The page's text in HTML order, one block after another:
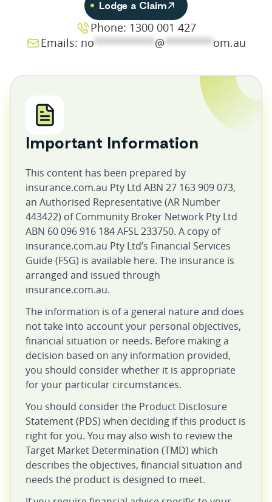
Lodge a Claim
Phone: 1300 001 427
Emails: no**********@********om.au
Important Information
This content has been prepared by
insurance.com.au Pty Ltd ABN 27 163 909 073,
an Authorised Representative (AR Number
443422) of Community Broker Network Pty Ltd
ABN 60 096 916 184 AFSL 233750. A copy of
insurance.com.au Pty Ltd’s Financial Services
Guide (FSG) is available here. The insurance is
arranged and issued through
insurance.com.au.
The information is of a general nature and does
not take into account your personal objectives,
financial situation or needs. Before making a
decision based on any information provided,
you should consider whether it is appropriate
for your particular circumstances.
You should consider the Product Disclosure
Statement (PDS) when deciding if this product is
right for you. You may also wish to review the
Target Market Determination (TMD) which
describes the objectives, financial situation and
needs the product is designed to meet.